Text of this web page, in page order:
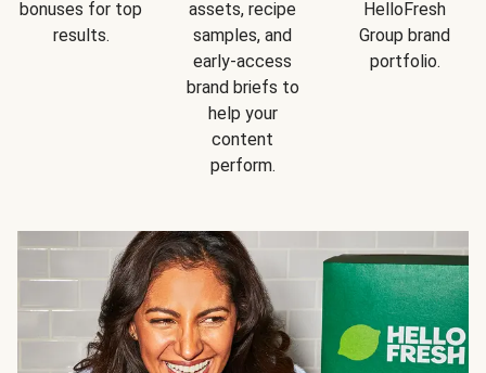
bonuses for top
results.
assets, recipe
samples, and
early-access
brand briefs to
help your
content
perform.
HelloFresh
Group brand
portfolio.